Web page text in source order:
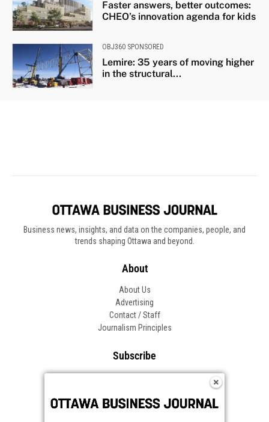
Business news, insights, and data on the companies, people, and
trends shaping Ottawa and beyond.
About
About Us
Advertising
Contact / Staff
Journalism Principles
Subscribe
Frequently Asked Questions